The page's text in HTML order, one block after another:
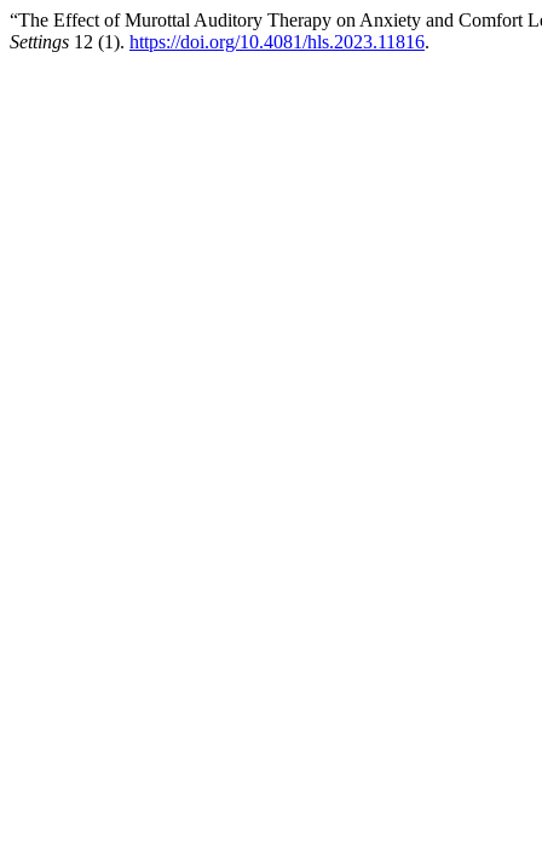
“The Effect of Murottal Auditory Therapy on Anxiety and Comfort
Settings 12 (1). https://doi.org/10.4081/hls.2023.11816.